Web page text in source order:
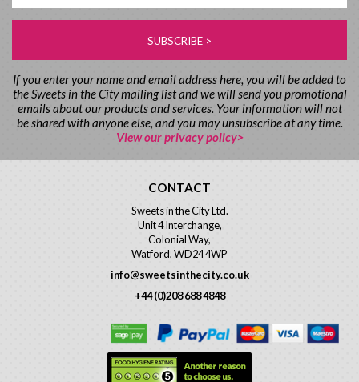
If you enter your name and email address here, you will be added to
the Sweets in the City mailing list and we will send you promotional
emails about our products and services. Your information will not
be shared with anyone else, and you may unsubscribe at any time.
View our privacy policy>
CONTACT
Sweets in the City Ltd.
Unit 4 Interchange,
Colonial Way,
Watford, WD24 4WP
info@sweetsinthecity.co.uk
+44 (0)208 688 4848